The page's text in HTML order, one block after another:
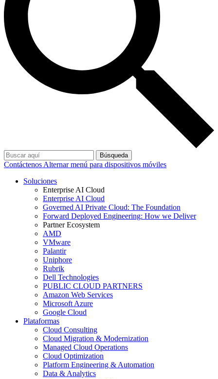
Búsqueda
Contáctenos Alternar menú para dispositivos móviles
Soluciones
Enterprise AI Cloud
Enterprise AI Cloud
Governed AI Private Cloud: The Foundation
Forward Deployed Engineering: How we Deliver
Partner Ecosystem
AMD
VMware
Palantir
Uniphore
Rubrik
Dell Technologies
PUBLIC CLOUD PARTNERS
Amazon Web Services
Microsoft Azure
Google Cloud
Plataformas
Cloud Consulting
Cloud Migration & Modernization
Managed Cloud Operations
Cloud Optimization
Platform Engineering & Automation
Data & Analytics